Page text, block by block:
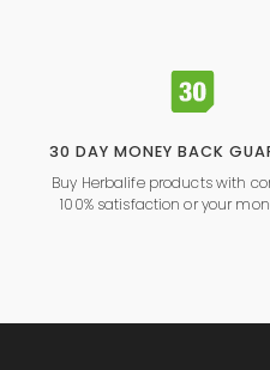
30 DAY MONEY BACK
Buy Herbalife products with
100% satisfaction or your